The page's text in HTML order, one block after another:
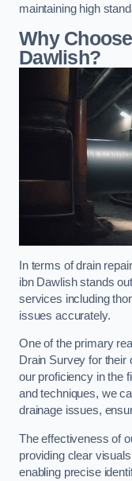
maintaining high
Why
Dawlish?
In terms of drain
ibn Dawlish stands
services including
issues accurately.
One of the primary
Drain Survey for their
our proficiency in the
and techniques, we
drainage issues,
The effectiveness of
providing clear
enabling precise